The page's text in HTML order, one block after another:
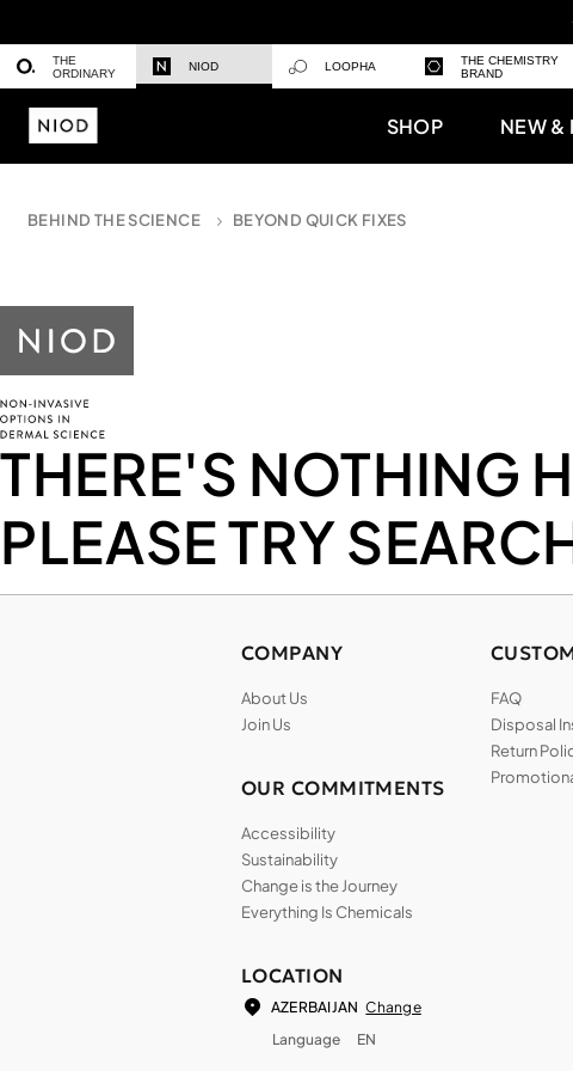
THE
ORDINARY
NIOD LOOPHA
THE CHEMISTRY
BRAND
SHOP NEW &
BEHIND THE SCIENCE BEYOND QUICK FIXES
THERE'S NOTHING
PLEASE TRY
COMPANY
About Us
Join Us
OUR COMMITMENTS
Accessibility
Sustainability
Change is the Journey
Everything Is Chemicals
FAQ
Disposal
Return
LOCATION
AZERBAIJAN Change
Language
EN